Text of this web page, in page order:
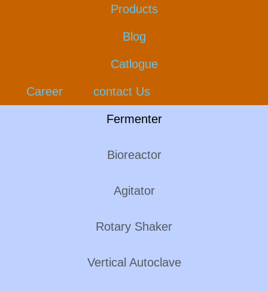
Products
Blog
Catlogue
Career contact Us
Fermenter
Bioreactor
Agitator
Rotary Shaker
Vertical Autoclave